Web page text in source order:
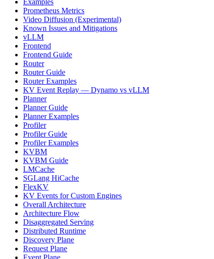
Examples
Prometheus Metrics
Video Diffusion (Experimental)
Known Issues and Mitigations
vLLM
Frontend
Frontend Guide
Router
Router Guide
Router Examples
KV Event Replay — Dynamo vs vLLM
Planner
Planner Guide
Planner Examples
Profiler
Profiler Guide
Profiler Examples
KVBM
KVBM Guide
LMCache
SGLang HiCache
FlexKV
KV Events for Custom Engines
Overall Architecture
Architecture Flow
Disaggregated Serving
Distributed Runtime
Discovery Plane
Request Plane